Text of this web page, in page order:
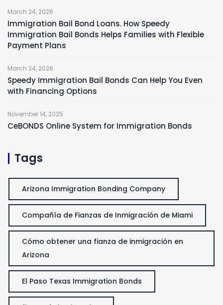
March 24, 2026
Immigration Bail Bond Loans. How Speedy
Immigration Bail Bonds Helps Families with Flexible
Payment Plans
March 24, 2026
Speedy Immigration Bail Bonds Can Help You Even
with Financing Options
November 14, 2025
CeBONDS Online System for Immigration Bonds
Tags
Arizona Immigration Bonding Company
Compañía de Fianzas de Inmigración de Miami
Cómo obtener una fianza de inmigración en
Arizona
El Paso Texas Immigration Bonds